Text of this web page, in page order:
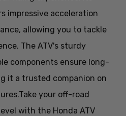
impressive acceleration
allowing you to tackle
The ATV's sturdy
components ensure long-
it a trusted companion on
Take your off-road
with the Honda ATV